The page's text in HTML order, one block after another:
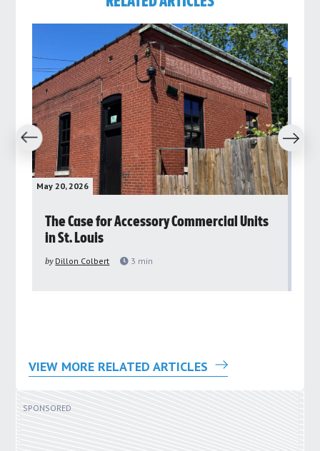
May 20, 2026
The Case for Accessory Commercial Units
in St. Louis
by Dillon Colbert 3 min
Next
VIEW MORE RELATED ARTICLES